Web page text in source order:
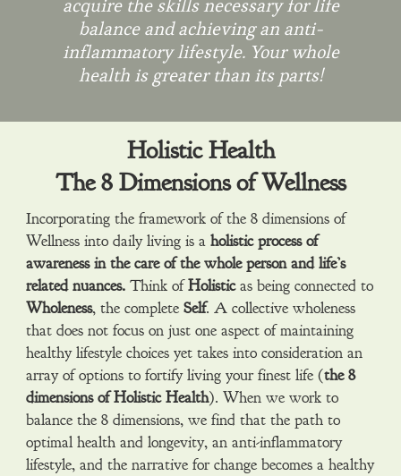
acquire the skills necessary for life
balance and achieving an anti-
inflammatory lifestyle. Your whole
health is greater than its parts!
Holistic Health
The 8 Dimensions of Wellness
Incorporating the framework of the 8 dimensions of
Wellness into daily living is a holistic process of
awareness in the care of the whole person and life’s
related nuances. Think ofHolisticas being connected to
Wholeness, the complete Self. A collective wholeness
that does not focus on just one aspect of maintaining
healthy lifestyle choices yet takes into consideration an
array of options to fortify living your finest life (the 8
dimensions of Holistic Health). When we work to
balance the 8 dimensions, we find that the path to
optimal health and longevity, an anti-inflammatory
lifestyle, and the narrative for change becomes a healthy